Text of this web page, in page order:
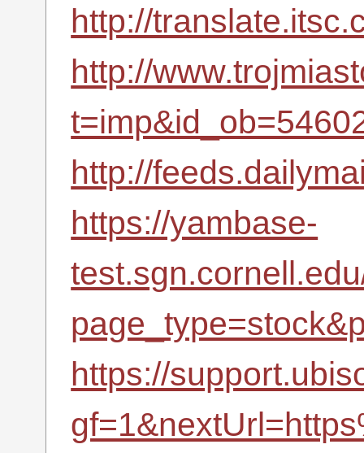
http://
http://
http://
https://yambase-
https://